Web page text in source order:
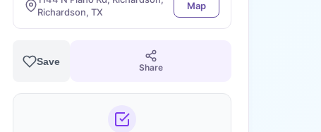
Richardson, TX
Map
Save
Share